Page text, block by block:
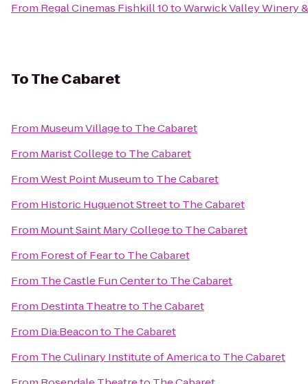
From Regal Cinemas Fishkill 10toWarwick Valley Winery
ToThe Cabaret
From Museum Villageto The Cabaret
From Marist Collegeto The Cabaret
FromWest Point Museumto The Cabaret
From Historic Huguenot Streetto The Cabaret
From Mount Saint Mary Collegeto The Cabaret
From Forest of Fearto The Cabaret
From The Castle Fun Centerto The Cabaret
From Destinta Theatreto The Cabaret
From Dia:Beaconto The Cabaret
From The Culinary Institute of Americato The Cabaret